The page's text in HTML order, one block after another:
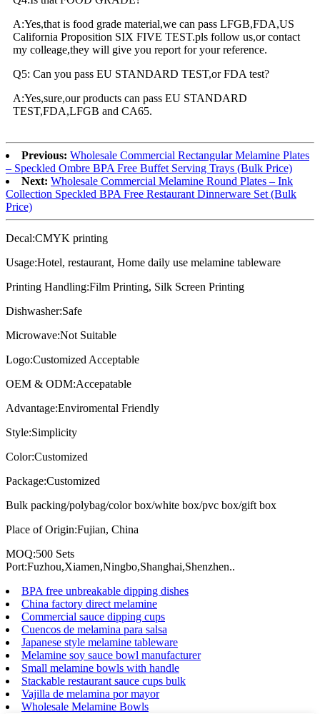
A:Yes,that is food grade material,we can pass LFGB,FDA,US
California Proposition SIX FIVE TEST.pls follow us,or contact
my colleage,they will give you report for your reference.
Q5: Can you pass EU STANDARD TEST,or FDA test?
A:Yes,sure,our products can pass EU STANDARD
TEST,FDA,LFGB and CA65.
Previous: Wholesale Commercial Rectangular Melamine Plates
– Speckled Ombre BPA Free Buffet Serving Trays (Bulk Price)
Next: Wholesale Commercial Melamine Round Plates – Ink
Collection Speckled BPA Free Restaurant Dinnerware Set (Bulk
Price)
Decal:CMYK printing
Usage:Hotel, restaurant, Home daily use melamine tableware
Printing Handling:Film Printing, Silk Screen Printing
Dishwasher:Safe
Microwave:Not Suitable
Logo:Customized Acceptable
OEM & ODM:Accepatable
Advantage:Enviromental Friendly
Style:Simplicity
Color:Customized
Package:Customized
Bulk packing/polybag/color box/white box/pvc box/gift box
Place of Origin:Fujian, China
MOQ:500 Sets
Port:Fuzhou,Xiamen,Ningbo,Shanghai,Shenzhen..
BPA free unbreakable dipping dishes
China factory direct melamine
Commercial sauce dipping cups
Cuencos de melamina para salsa
Japanese style melamine tableware
Melamine soy sauce bowl manufacturer
Small melamine bowls with handle
Stackable restaurant sauce cups bulk
Vajilla de melamina por mayor
Wholesale Melamine Bowls